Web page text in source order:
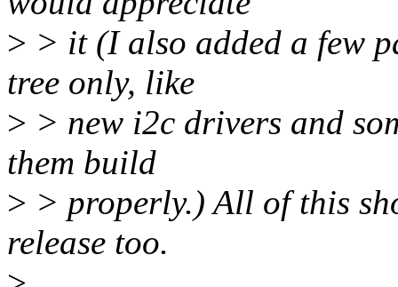
> > it (I also added a few
tree only, like
> > new i2c drivers and
them build
> > properly.) All of this
release too.